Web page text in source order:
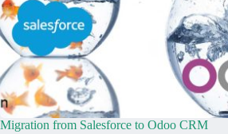
Migration from Salesforce to Odoo CRM